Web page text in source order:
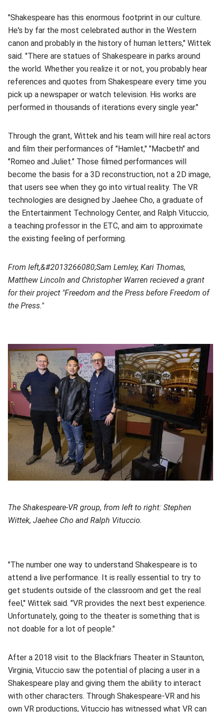
"Shakespeare has this enormous footprint in our culture.
He's by far the most celebrated author in the Western
canon and probably in the history of human letters," Wittek
said. "There are statues of Shakespeare in parks around
the world. Whether you realize it or not, you probably hear
references and quotes from Shakespeare every time you
pick up a newspaper or watch television. His works are
performed in thousands of iterations every single year."
Through the grant, Wittek and his team will hire real actors
and film their performances of "Hamlet," "Macbeth" and
"Romeo and Juliet." Those filmed performances will
become the basis for a 3D reconstruction, not a 2D image,
that users see when they go into virtual reality. The VR
technologies are designed by Jaehee Cho, a graduate of
the Entertainment Technology Center, and Ralph Vituccio,
a teaching professor in the ETC, and aim to approximate
the existing feeling of performing.
From left,&#2013266080;Sam Lemley, Kari Thomas,
Matthew Lincoln and Christopher Warren recieved a grant
for their project "Freedom and the Press before Freedom of
the Press."
The Shakespeare-VR group, from left to right: Stephen
Wittek, Jaehee Cho and Ralph Vituccio.
"The number one way to understand Shakespeare is to
attend a live performance. It is really essential to try to
get students outside of the classroom and get the real
feel," Wittek said. "VR provides the next best experience.
Unfortunately, going to the theater is something that is
not doable for a lot of people."
After a 2018 visit to the Blackfriars Theater in Staunton,
Virginia, Vituccio saw the potential of placing a user in a
Shakespeare play and giving them the ability to interact
with other characters. Through Shakespeare-VR and his
own VR productions, Vituccio has witnessed what VR can